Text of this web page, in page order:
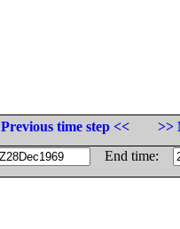
Previous time step <<
>>
End time: